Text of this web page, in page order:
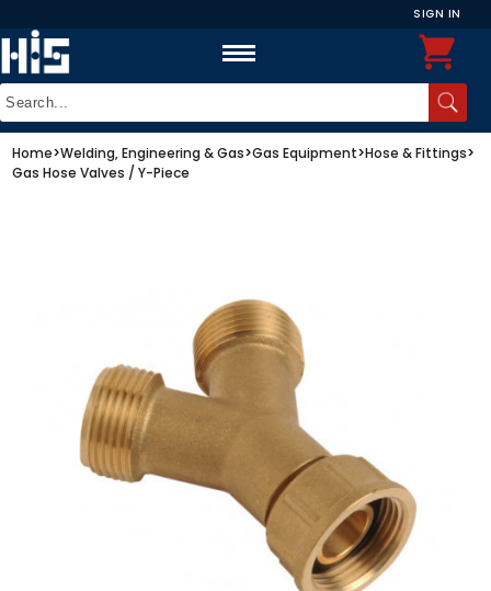
SIGN IN
Home>Welding, Engineering & Gas>Gas Equipment>Hose & Fittings>
Gas Hose Valves / Y-Piece